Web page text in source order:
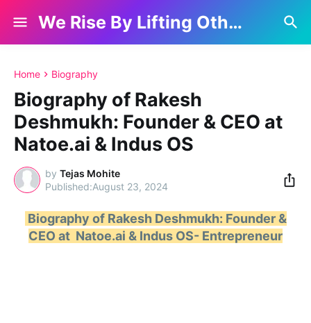
We Rise By Lifting Others
Home Biography
Biography of Rakesh
Deshmukh: Founder & CEO at
Natoe.ai & Indus OS
by Tejas Mohite
August 23, 2024
Biography of Rakesh Deshmukh: Founder &
CEO at Natoe.ai & Indus OS- Entrepreneur